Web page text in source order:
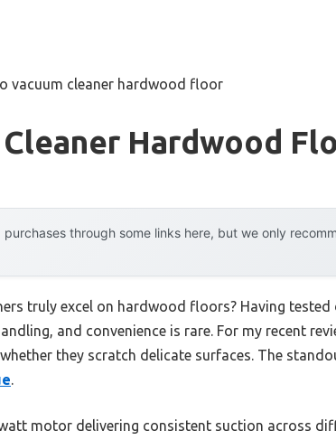
vacuum cleaner hardwood floor
Hardwood
through some links here, but we only
truly excel on hardwood floors? Having tested
and convenience is rare. For my recent
they scratch delicate surfaces. The
.
motor delivering consistent suction across